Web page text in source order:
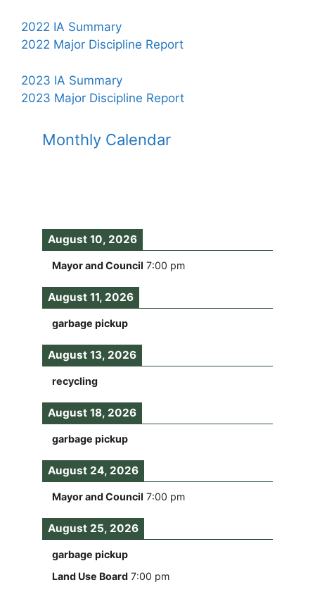
2022 IA Summary
2022 Major Discipline Report
2023 IA Summary
2023 Major Discipline Report
Monthly Calendar
August 10, 2026
Mayor and Council 7:00 pm
August 11, 2026
garbage pickup
August 13, 2026
recycling
August 18, 2026
garbage pickup
August 24, 2026
Mayor and Council 7:00 pm
August 25, 2026
garbage pickup
Land Use Board 7:00 pm